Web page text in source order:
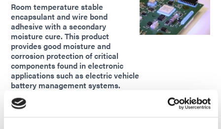
Room temperature stable
encapsulant and wire bond
adhesive with a secondary
moisture cure. This product
provides good moisture and
corrosion protection of critical
components found in electronic
applications such as electric vehicle
battery management systems.
Americas